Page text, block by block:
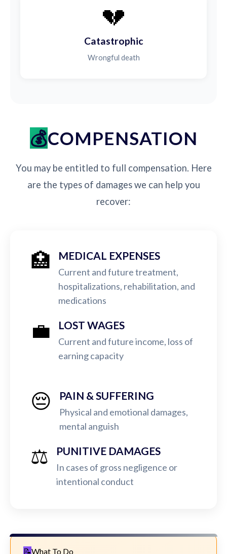
💔
Catastrophic
Wrongful death
COMPENSATION
You may be entitled to full compensation. Here
are the types of damages we can help you
recover:
🏥 MEDICAL EXPENSES
Current and future treatment,
hospitalizations, rehabilitation, and
medications
💼 LOST WAGES
Current and future income, loss of
earning capacity
😔 PAIN & SUFFERING
Physical and emotional damages,
mental anguish
⚖️ PUNITIVE DAMAGES
In cases of gross negligence or
intentional conduct
What To Do